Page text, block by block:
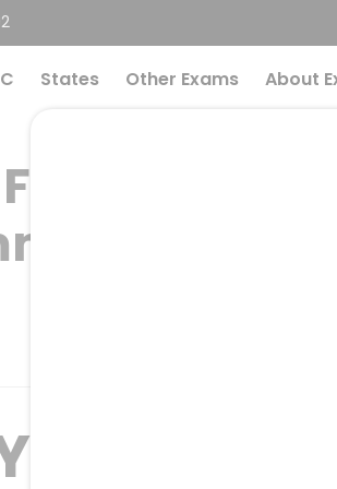
States Other Exams About
Mistakes
Full